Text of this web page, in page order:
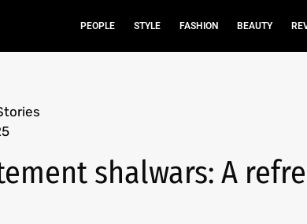
PEOPLE STYLE FASHION BEAUTY
shalwars: A